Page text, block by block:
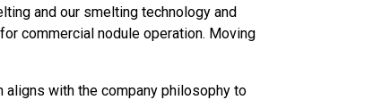
and our smelting technology and
commercial nodule operation. Moving
aligns with the company philosophy to